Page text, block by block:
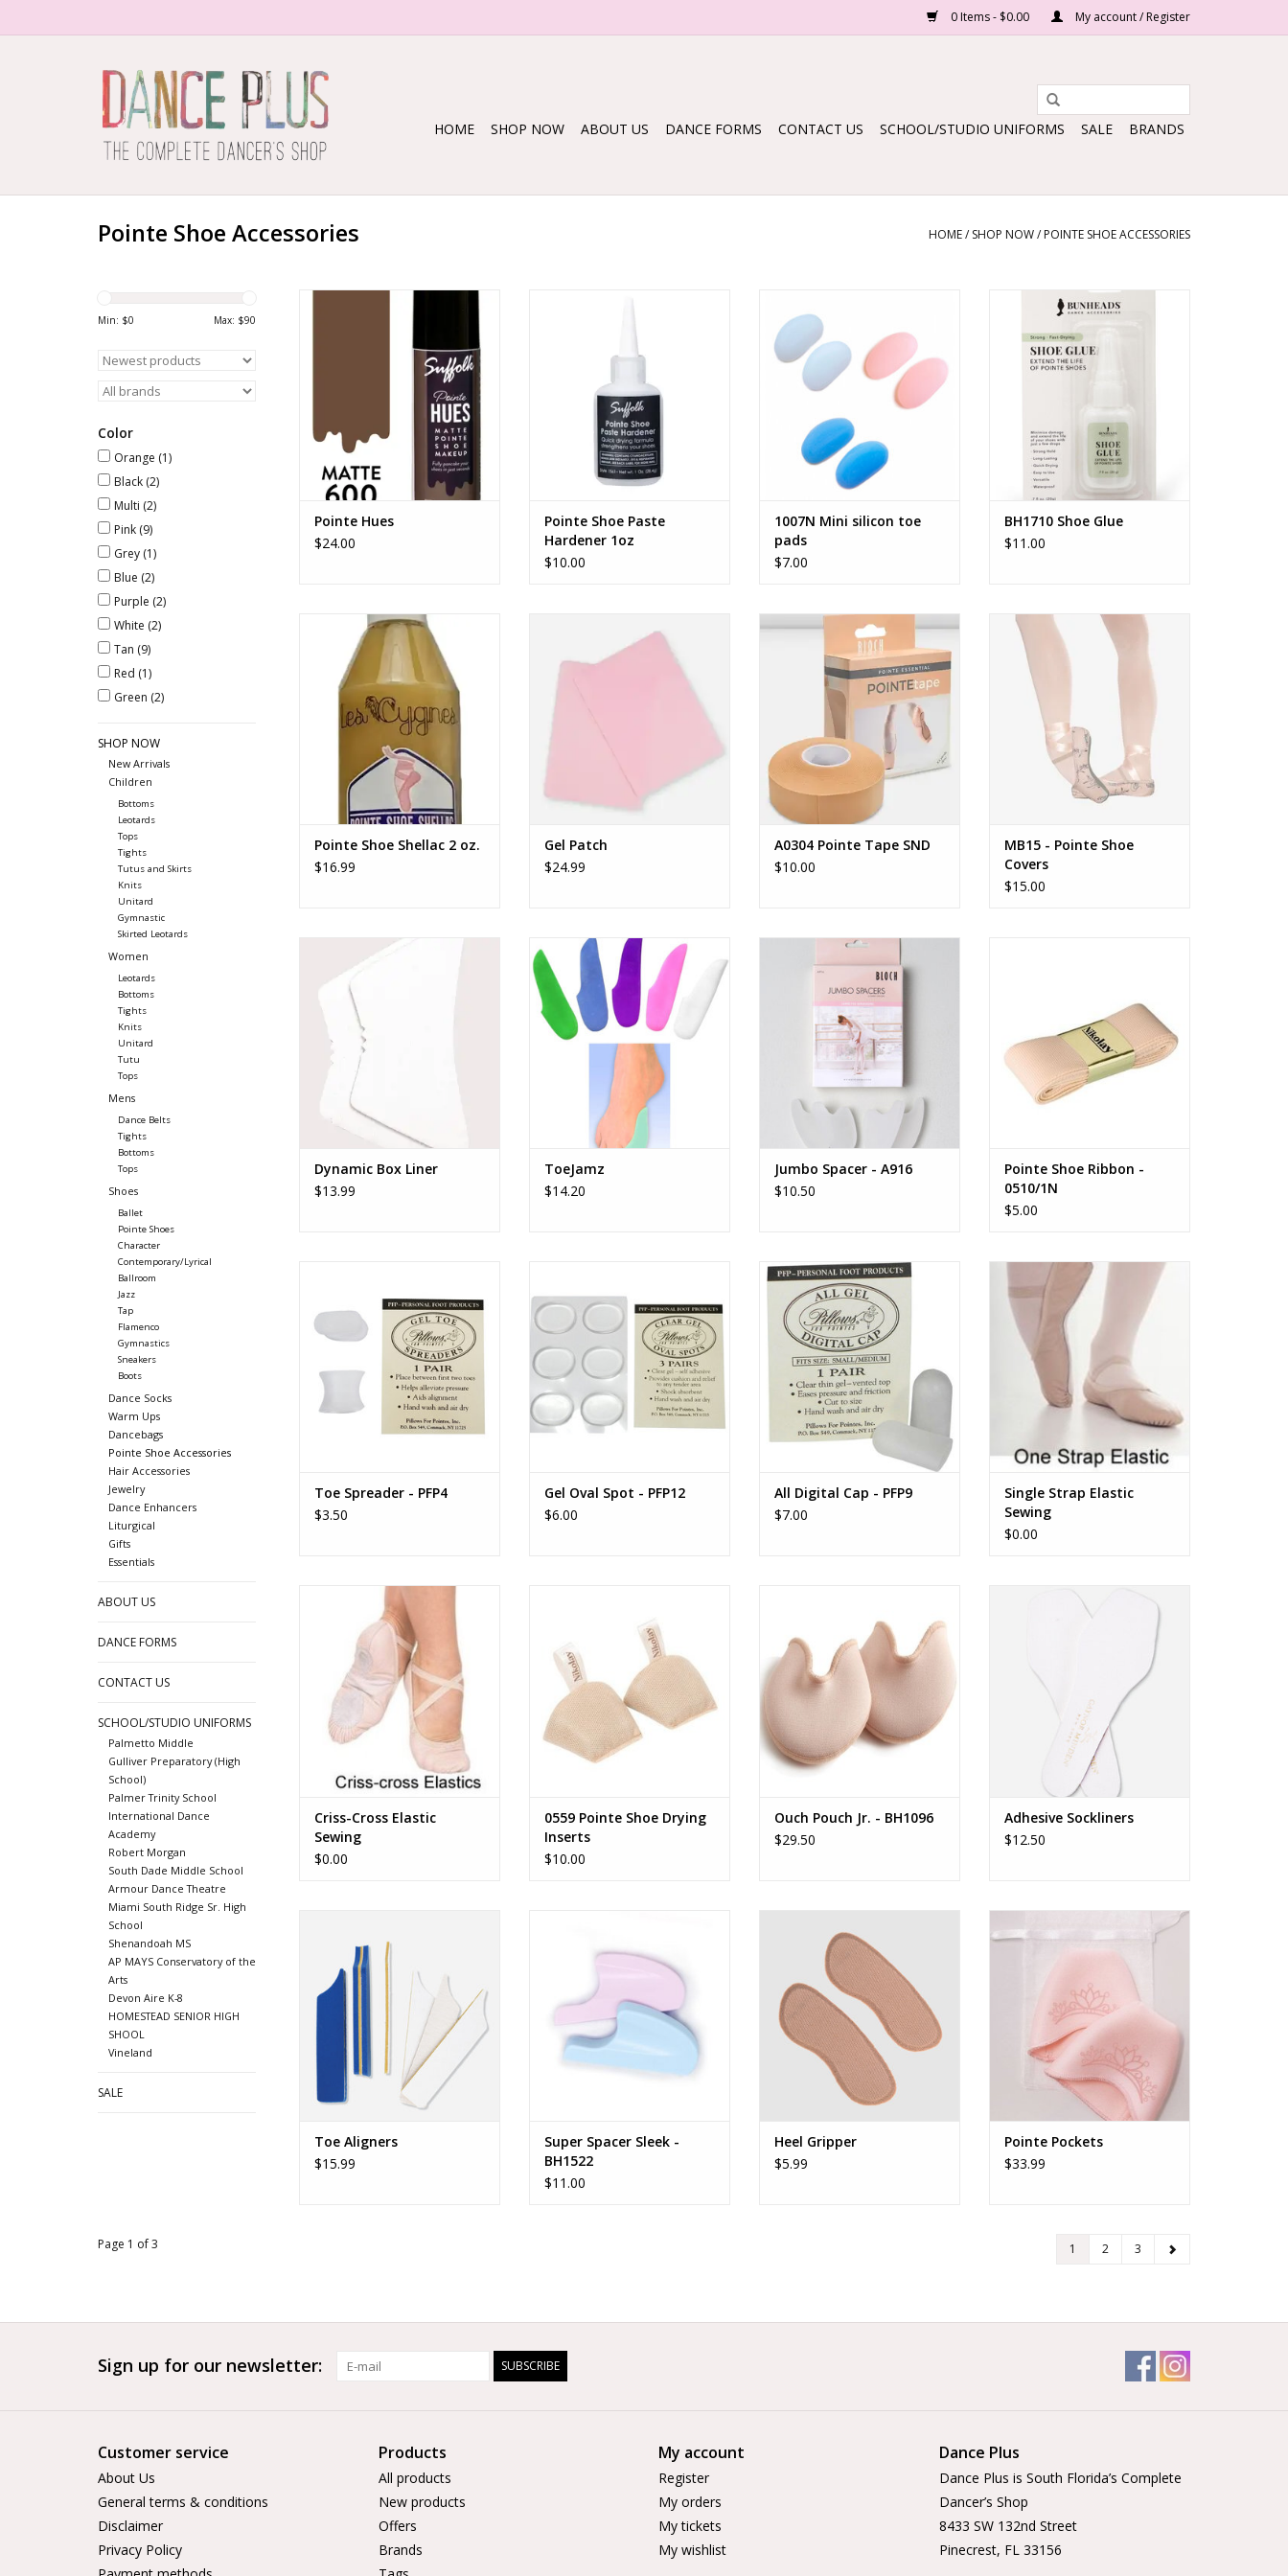
0 Items - $0.00 My account / Register
HOME SHOP NOW ABOUT US DANCE FORMS CONTACT US SCHOOL/STUDIO UNIFORMS SALE BRANDS
Pointe Shoe Accessories HOME/ SHOP NOW/ POINTE SHOE ACCESSORIES
Min: $0 Max: $90
Color
Orange (1)
Black (2)
Multi (2)
Pink (9)
Grey (1)
Blue (2)
Purple (2)
White (2)
Tan (9)
Red (1)
Green (2)
SHOP NOW
New Arrivals
Children
Bottoms
Leotards
Tops
Tights
Tutus and Skirts
Knits
Unitard
Gymnastic
Skirted Leotards
Women
Leotards
Bottoms
Tights
Knits
Unitard
Tutu
Tops
Mens
Dance Belts
Tights
Bottoms
Tops
Shoes
Ballet
Pointe Shoes
Character
Contemporary/Lyrical
Ballroom
Jazz
Tap
Flamenco
Gymnastics
Sneakers
Boots
Dance Socks
Warm Ups
Dancebags
Pointe Shoe Accessories
Hair Accessories
Jewelry
Dance Enhancers
Liturgical
Gifts
Essentials
ABOUT US
DANCE FORMS
CONTACT US
SCHOOL/STUDIO UNIFORMS
Palmetto Middle
Gulliver Preparatory (High
School)
Palmer Trinity School
International Dance
Academy
Robert Morgan
South Dade Middle School
Armour Dance Theatre
Miami South Ridge Sr. High
School
Shenandoah MS
AP MAYS Conservatory of the
Arts
Devon Aire K-8
HOMESTEAD SENIOR HIGH
SHOOL
Vineland
SALE
1598 Pointe Hues
Pointe Hues
$24.00
Pointe Shoe Paste
Hardener 1oz
$10.00
ADD TO CART
1007N Mini silicon toe
pads
$7.00
Pointe Shoe Glue
BH1710 Shoe Glue
$11.00
Pointe Shoe Shellac 2 oz.
ADD TO CART
Pointe Shoe Shellac 2 oz.
$16.99
ADD TO CART
Gel Patch
$24.99
Pointe Tape
ADD TO CART
A0304 Pointe Tape SND
$10.00
So'Danca MB15 - Pointe Shoe
MB15 - Pointe Shoe
Covers
$15.00
Gaynor Minden Dynamic Box
Dynamic Box Liner
$13.99
Danztech Inc ToeJamz
ADD TO CART
ToeJamz
$14.20
Bloch/Mirella Jumbo Space
ADD TO CART
Jumbo Spacer - A916
$10.50
Pointe Shoe Ribbon -
0510/1N
$5.00
ADD TO CART
Toe Spreader - PFP4
$3.50
ADD TO CART
Gel Oval Spot - PFP12
$6.00
Pillows For Pointes All Digital Cap
ADD TO CART
All Digital Cap - PFP9
$7.00
Single Strap Elastic Sewing
ADD TO CART
Single Strap Elastic
Sewing
$0.00
Criss-Cross Elastic Sewing
ADD TO CART
Criss-Cross Elastic
Sewing
$0.00
ADD TO CART
0559 Pointe Shoe Drying
Inserts
$10.00
ADD TO CART
Ouch Pouch Jr. - BH1096
$29.50
Adhesive Sockliners
$12.50
ADD TO CART
Toe Aligners
$15.99
ADD TO CART
Super Spacer Sleek -
BH1522
$11.00
ADD TO CART
Heel Gripper
$5.99
Pointe Pockets
$33.99
Page 1 of 3 1 2 3
Sign up for our newsletter: SUBSCRIBE
Customer service
About Us
General terms & conditions
Disclaimer
Privacy Policy
Products
All products
New products
Offers
Brands
My account
Register
My orders
My tickets
My wishlist
Dance Plus
Dance Plus is South Florida’s Complete
Dancer’s Shop
8433 SW 132nd Street
Pinecrest, FL 33156